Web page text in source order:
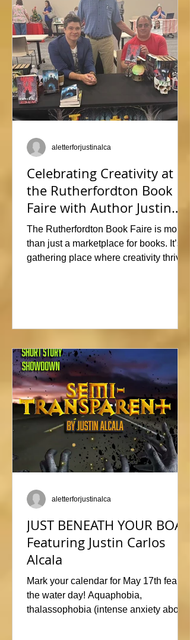
#spookyseason #horrorbookstagram
#readers @alienbuddah
Celebrating Creativity at
the Rutherfordton Book
Faire with Author Justin
Alcala
The Rutherfordton Book Faire is more
than just a marketplace for books. It’s a
gathering place where creativity thrives
copies of my latest works. Events like
interact with readers face-to-face, and I
met so many wonderful people that I'm
already signed up to show again next
year. In fact, I
aletterforjustinalca
JUST BENEATH YOUR BOAT
Featuring Justin Carlos
Alcala
Mark your calendar for May 17th fear of
the water day! Aquaphobia,
thalassophobia (intense anxiety about
aletterforjustinalca